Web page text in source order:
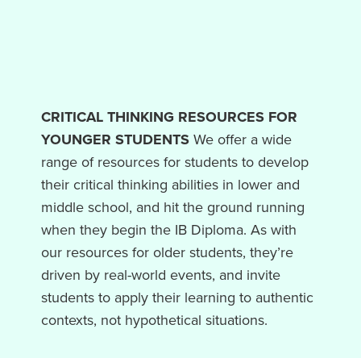
CRITICAL THINKING RESOURCES FOR
YOUNGER STUDENTS We offer a wide
range of resources for students to develop
their critical thinking abilities in lower and
middle school, and hit the ground running
when they begin the IB Diploma. As with
our resources for older students, they’re
driven by real-world events, and invite
students to apply their learning to authentic
contexts, not hypothetical situations.